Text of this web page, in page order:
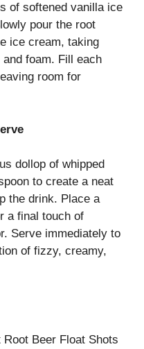
of softened vanilla ice
pour the root
ice cream, taking
foam. Fill each
room for
dollop of whipped
to create a neat
the drink. Place a
a final touch of
Serve immediately to
of fizzy, creamy,
Beer Float Shots